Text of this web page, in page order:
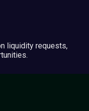
liquidity requests,